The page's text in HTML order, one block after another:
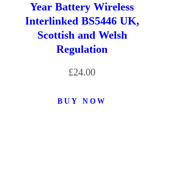
Year Battery Wireless
Interlinked BS5446 UK,
Scottish and Welsh
Regulation
£24.00
BUY NOW